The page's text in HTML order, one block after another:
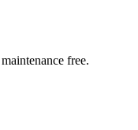
free.